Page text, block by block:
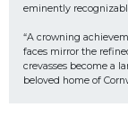
eminently
“A crowning
faces mirror the
crevasses become a
beloved home of